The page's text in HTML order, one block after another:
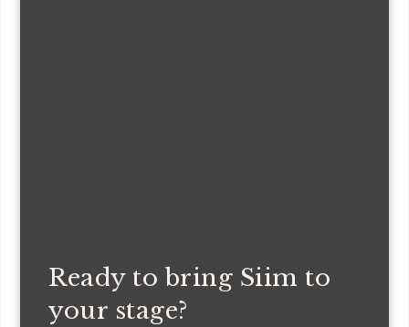
Ready to bring Siim to
your stage?